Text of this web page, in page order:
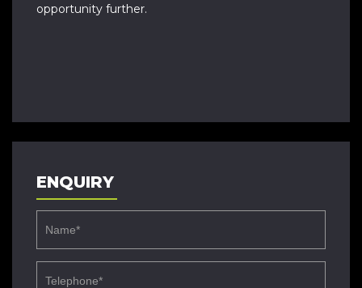
opportunity further.
ENQUIRY